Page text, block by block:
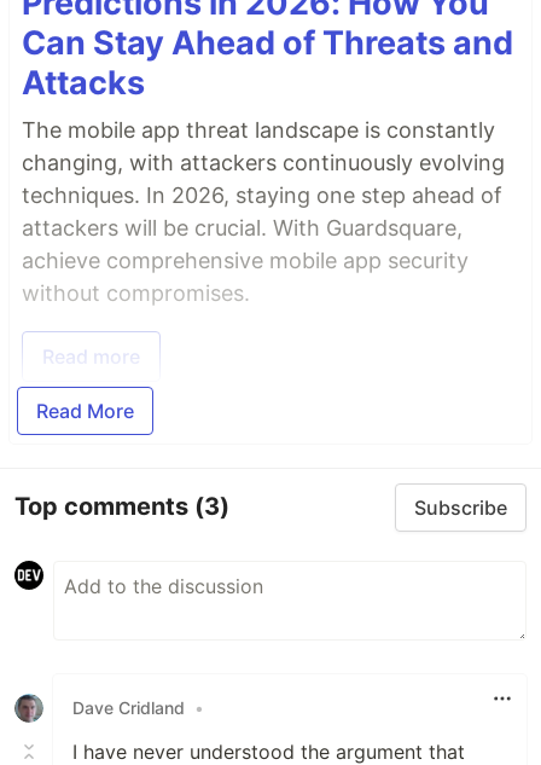
Can Stay Ahead of Threats and
Attacks
The mobile app threat landscape is constantly
changing, with attackers continuously evolving
techniques. In 2026, staying one step ahead of
attackers will be crucial. With Guardsquare,
achieve comprehensive mobile app security
without compromises.
Read more
Read More
Top comments (3) Subscribe
Dave Cridland •
I have never understood the argument that